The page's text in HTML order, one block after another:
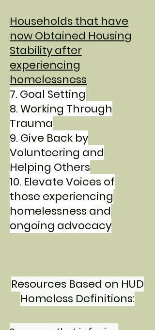
Households that have
now Obtained Housing
Stability after
experiencing
homelessness
7. Goal Setting
8. Working Through
Trauma
9. Give Back by
Volunteering and
Helping Others
10. Elevate Voices of
those experiencing
homelessness and
ongoing advocacy
Resources Based on HUD
Homeless Definitions: